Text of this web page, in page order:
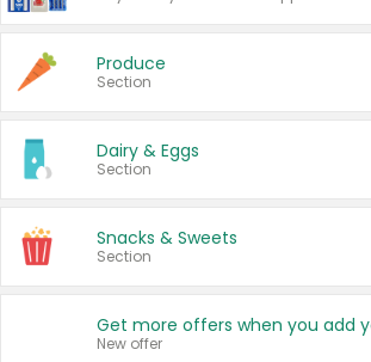
Produce
Section
Dairy & Eggs
Section
Snacks & Sweets
Section
New offer